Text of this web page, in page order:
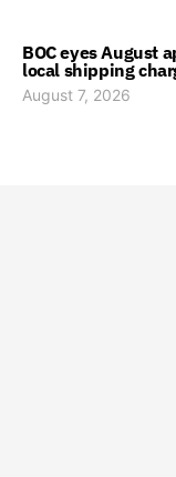
BOC eyes August
local shipping
August 7, 2026